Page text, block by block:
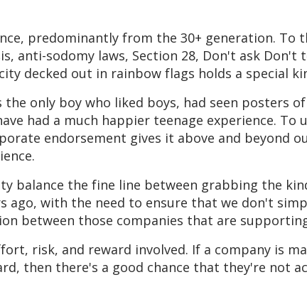
predominantly from the 30+ generation. To
anti-sodomy laws, Section 28, Don't ask
decked out in rainbow flags holds a special
only boy who liked boys, had seen posters
had a much happier teenage experience.
endorsement gives it above and beyond
balance the fine line between grabbing the
ago, with the need to ensure that we don't
between those companies that are
risk, and reward involved. If a company is
then there's a good chance that they're not